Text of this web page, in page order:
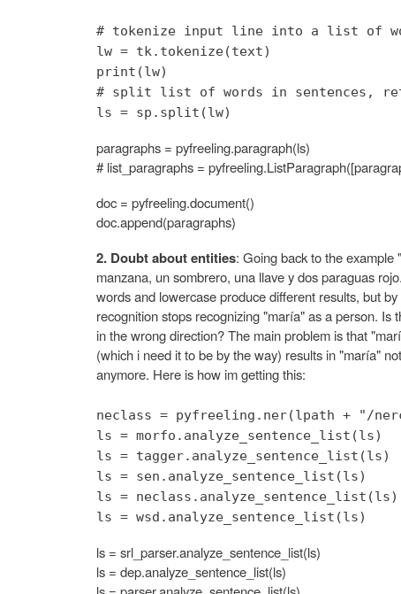
# tokenize input line into a list of
lw = tk.tokenize(text)
print(lw)
# split list of words in sentences,
ls = sp.split(lw)
paragraphs = pyfreeling.paragraph(ls)
# list_paragraphs =
doc = pyfreeling.document()
doc.append(paragraphs)
2. Doubt about entities: Going back to the example
manzana, un sombrero, una llave y dos paraguas
words and lowercase produce different results, but
recognition stops recognizing "maría" as a person.
in the wrong direction? The main problem is that
(which i need it to be by the way) results in "maría"
anymore. Here is how im getting this:
neclass = pyfreeling.ner(lpath + "/
ls = morfo.analyze_sentence_list(ls)
ls = tagger.analyze_sentence_list(ls)
ls = sen.analyze_sentence_list(ls)
ls = neclass.analyze_sentence_list(ls)
ls = wsd.analyze_sentence_list(ls)
ls = srl_parser.analyze_sentence_list(ls)
ls = dep.analyze_sentence_list(ls)